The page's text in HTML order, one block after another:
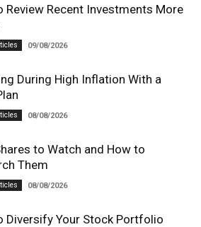
Review Recent Investments More
09/08/2026
During High Inflation With a
08/08/2026
to Watch and How to
Them
08/08/2026
Diversify Your Stock Portfolio